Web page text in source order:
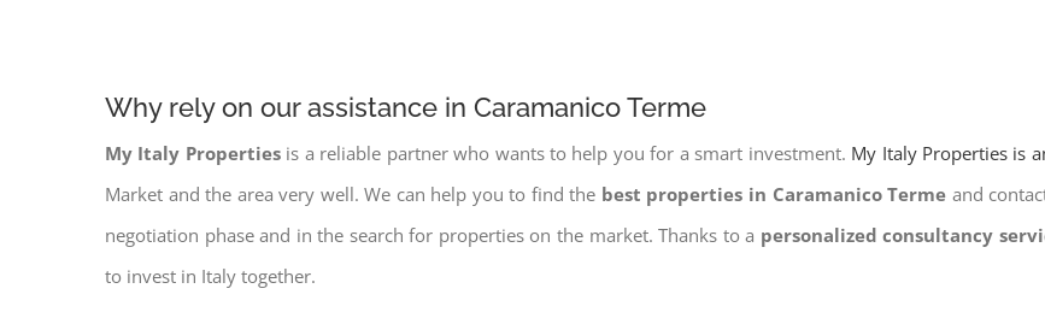
Why rely on our assistance in Caramanico Terme
My Italy Propertiesis a reliable partner who wants to help you for a smart investment. My Italy Properties is
Market and the area very well. We can help you to find the best properties in Caramanico Terme and
negotiation phase and in the search for properties on the market. Thanks to a personalized consultancy
to invest in Italy together.